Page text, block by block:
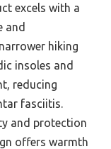
excels with a
and
hiking
insoles and
reducing
fasciitis.
and protection
offers warmth